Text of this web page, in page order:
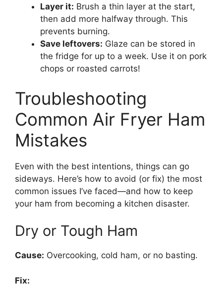
Layer it: Brush a thin layer at the start,
then add more halfway through. This
prevents burning.
Save leftovers: Glaze can be stored in
the fridge for up to a week. Use it on pork
chops or roasted carrots!
Troubleshooting
Common Air Fryer Ham
Mistakes
Even with the best intentions, things can go
sideways. Here’s how to avoid (or fix) the most
common issues I’ve faced—and how to keep
your ham from becoming a kitchen disaster.
Dry or Tough Ham
Cause: Overcooking, cold ham, or no basting.
Fix: